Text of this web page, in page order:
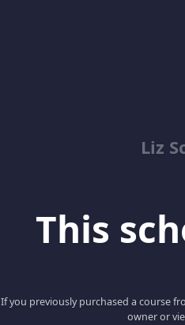
Liz
This
If you previously purchased a course
owner or